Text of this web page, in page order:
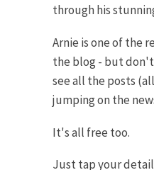
through his
Arnie is one of the
the blog - but
see all the posts
jumping on the
It's all free too.
Just tap your